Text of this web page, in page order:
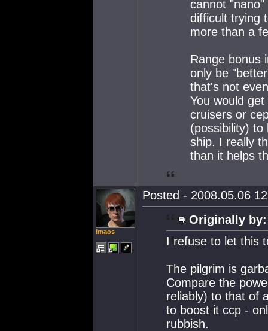
cannot
difficult trying
more than a
Range bonus
only be
that's not
You would
cruisers or
(possibility) to
ship. I really
than it helps
Imaos
Posted - 2008.05.06
Originally by:
I refuse to let this
The pilgrim is
Compare the
reliably) to that of
to boost it ccp -
rubbish.